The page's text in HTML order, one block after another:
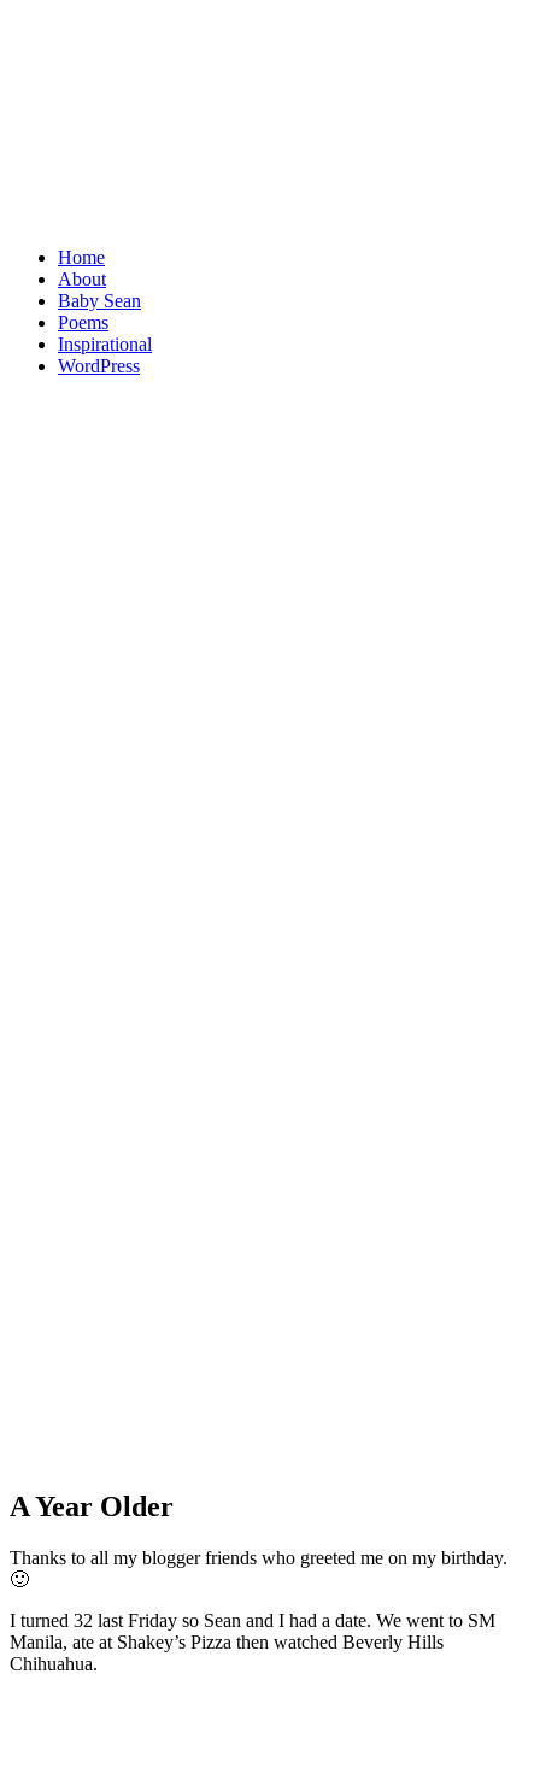
Home
About
Baby Sean
Poems
Inspirational
WordPress
A Year Older
Thanks to all my blogger friends who greeted me on my birthday.
🙂
I turned 32 last Friday so Sean and I had a date. We went to SM
Manila, ate at Shakey’s Pizza then watched Beverly Hills
Chihuahua.